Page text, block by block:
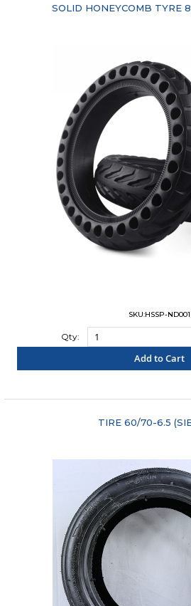
SOLID HONEYCOMB TYRE
SKU:HSSP-ND001
Qty:
Add to Cart
TIRE 60/70-6.5